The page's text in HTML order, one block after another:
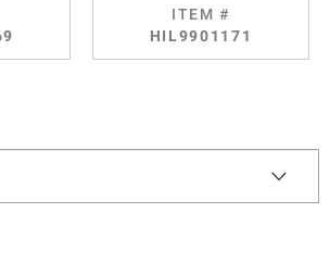
ITEM #
HIL9901171